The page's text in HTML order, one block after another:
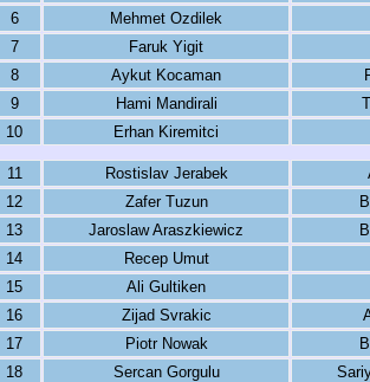
6
Mehmet Ozdilek
7
Faruk Yigit
8
Aykut Kocaman
9
Hami Mandirali
10
Erhan Kiremitci
11 Rostislav Jerabek
12
Zafer Tuzun
13
Jaroslaw Araszkiewicz
14
Recep Umut
15
Ali Gultiken
16
Zijad Svrakic
17
Piotr Nowak
18
Sercan Gorgulu